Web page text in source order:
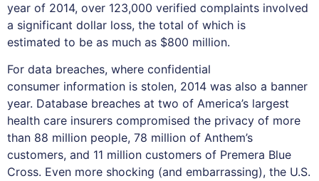
year of 2014, over 123,000 verified complaints involved
a significant dollar loss, the total of which is
estimated to be as much as $800 million.
For data breaches, where confidential
consumer information is stolen, 2014 was also a banner
year. Database breaches at two of America’s largest
health care insurers compromised the privacy of more
than 88 million people, 78 million of Anthem’s
customers, and 11 million customers of Premera Blue
Cross. Even more shocking (and embarrassing), the U.S.